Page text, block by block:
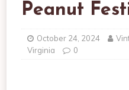
Peanut
October 24, 2024
Virginia
0